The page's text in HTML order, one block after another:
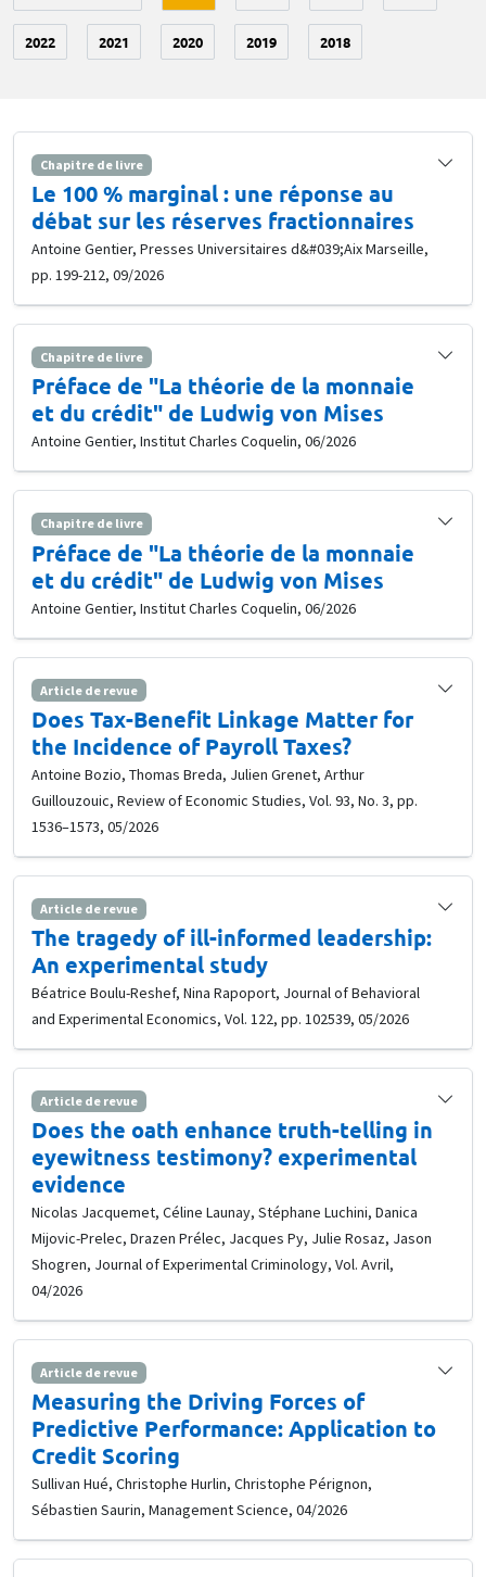
2022 2021 2020 2019 2018
Chapitre de livre
Le 100 % marginal : une réponse au
débat sur les réserves fractionnaires
Antoine Gentier, Presses Universitaires d&#039;Aix Marseille,
pp. 199-212, 09/2026
Chapitre de livre
Préface de "La théorie de la monnaie
et du crédit" de Ludwig von Mises
Antoine Gentier, Institut Charles Coquelin, 06/2026
Chapitre de livre
Préface de "La théorie de la monnaie
et du crédit" de Ludwig von Mises
Antoine Gentier, Institut Charles Coquelin, 06/2026
Article de revue
Does Tax-Benefit Linkage Matter for
the Incidence of Payroll Taxes?
Antoine Bozio, Thomas Breda, Julien Grenet, Arthur
Guillouzouic, Review of Economic Studies, Vol. 93, No. 3, pp.
1536–1573, 05/2026
Article de revue
The tragedy of ill-informed leadership:
An experimental study
Béatrice Boulu-Reshef, Nina Rapoport, Journal of Behavioral
and Experimental Economics, Vol. 122, pp. 102539, 05/2026
Article de revue
Does the oath enhance truth-telling in
eyewitness testimony? experimental
evidence
Nicolas Jacquemet, Céline Launay, Stéphane Luchini, Danica
Mijovic-Prelec, Drazen Prélec, Jacques Py, Julie Rosaz, Jason
Shogren, Journal of Experimental Criminology, Vol. Avril,
04/2026
Article de revue
Measuring the Driving Forces of
Predictive Performance: Application to
Credit Scoring
Sullivan Hué, Christophe Hurlin, Christophe Pérignon,
Sébastien Saurin, Management Science, 04/2026